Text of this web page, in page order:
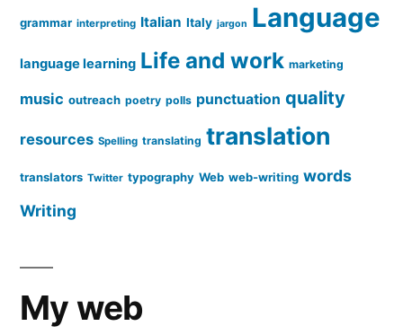
grammar interpreting Italian Italy jargon Language
language learning Life and work marketing
music outreach poetry polls punctuation quality
resources Spelling translating translation
translators Twitter typography Web web-writing words
Writing
My web